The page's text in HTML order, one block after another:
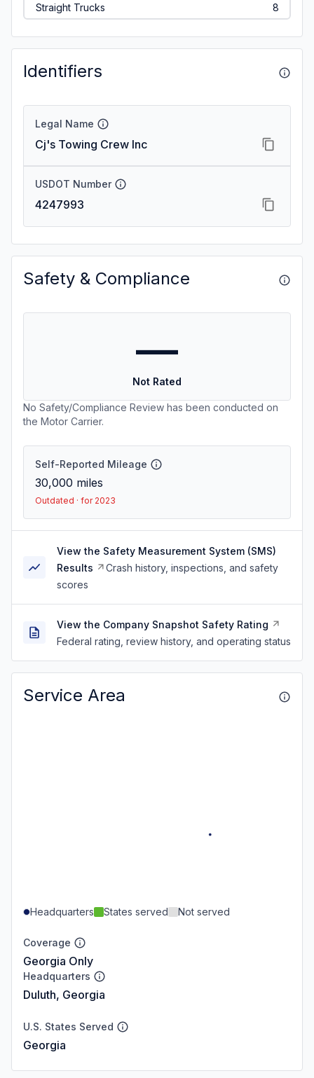
Straight Trucks 8
Identifiers
Legal Name
Cj's Towing Crew Inc
USDOT Number
4247993
Safety & Compliance
—
Not Rated
No Safety/Compliance Review has been conducted on
the Motor Carrier.
Self-Reported Mileage
30,000 miles
Outdated · for 2023
View the Safety Measurement System (SMS)
Results
Crash history, inspections, and safety
scores
View the Company Snapshot Safety Rating
Federal rating, review history, and operating status
Service Area
Headquarters States served Not served
Coverage
Georgia Only
Headquarters
Duluth, Georgia
U.S. States Served
Georgia